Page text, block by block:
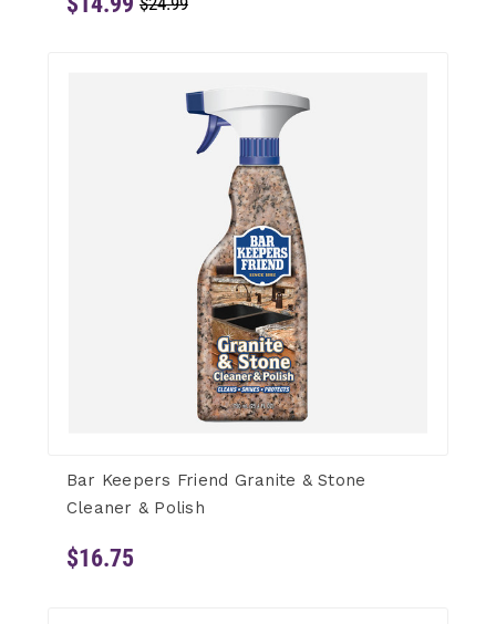
Bar Keepers Friend Granite & Stone
Cleaner & Polish
$16.75